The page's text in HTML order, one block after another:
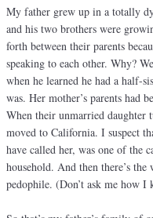
My father grew up in a totally
and his two brothers were
forth between their parents
speaking to each other. Why?
when he learned he had a half-
was. Her mother’s parents had
When their unmarried daughter
moved to California. I suspect
have called her, was one of the
household. And then there’s
pedophile. (Don’t ask me how I